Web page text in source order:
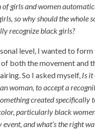
of girls and women
so why should the whole
recognize black girls?
level, I wanted to
both the movement and
So I asked myself, Is
woman, to accept a
created specifically
particularly black
and what’s the right